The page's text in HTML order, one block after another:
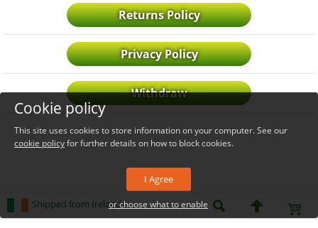
Returns Policy
Privacy Policy
Withdraw
Shipped from Ireland
Cookie policy
This site uses cookies to store information on your computer. See our
cookie policyfor further details on how to block cookies.
I Agree
or choose what to enable